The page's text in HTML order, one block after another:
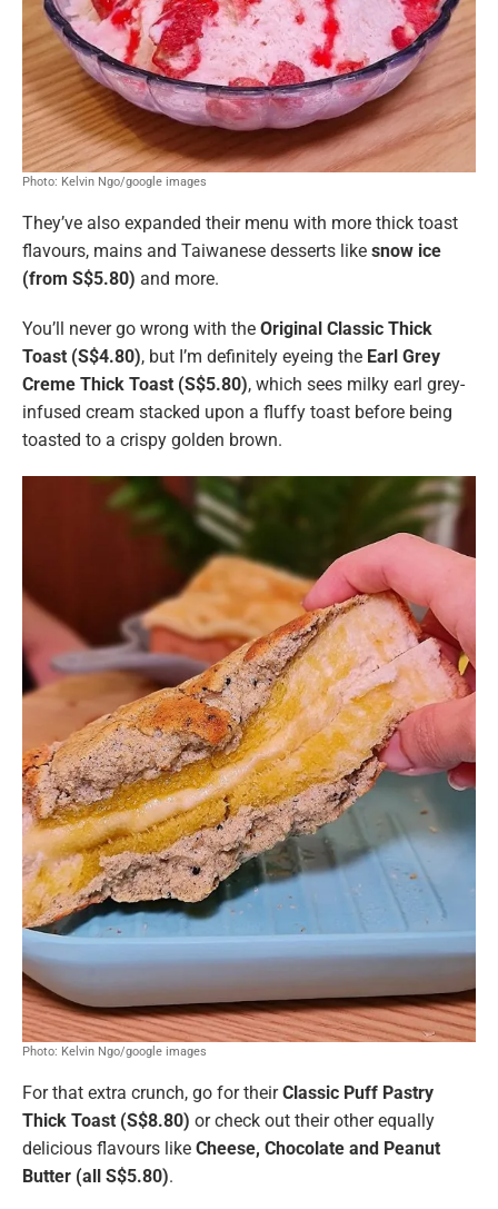
Photo: Kelvin Ngo/google images
They’ve also expanded their menu with more thick toast
flavours, mains and Taiwanese desserts like snow ice
(from S$5.80) and more.
You’ll never go wrong with the Original Classic Thick
Toast (S$4.80), but I’m definitely eyeing the Earl Grey
Creme Thick Toast (S$5.80), which sees milky earl grey-
infused cream stacked upon a fluffy toast before being
toasted to a crispy golden brown.
Photo: Kelvin Ngo/google images
For that extra crunch, go for theirClassic Puff Pastry
Thick Toast (S$8.80) or check out their other equally
delicious flavours like Cheese, Chocolate and Peanut
Butter (all S$5.80).